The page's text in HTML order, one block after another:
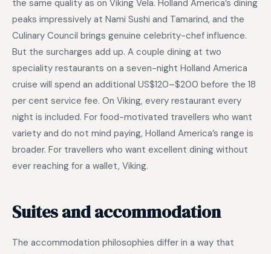
the same quality as on Viking Vela. Holland America’s dining
peaks impressively at Nami Sushi and Tamarind, and the
Culinary Council brings genuine celebrity-chef influence.
But the surcharges add up. A couple dining at two
speciality restaurants on a seven-night Holland America
cruise will spend an additional US$120–$200 before the 18
per cent service fee. On Viking, every restaurant every
night is included. For food-motivated travellers who want
variety and do not mind paying, Holland America’s range is
broader. For travellers who want excellent dining without
ever reaching for a wallet, Viking.
Suites and accommodation
The accommodation philosophies differ in a way that